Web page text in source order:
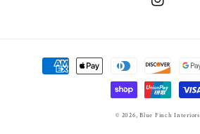
Instagram
Payment
methods
© 2026,Blue Finch Interiors